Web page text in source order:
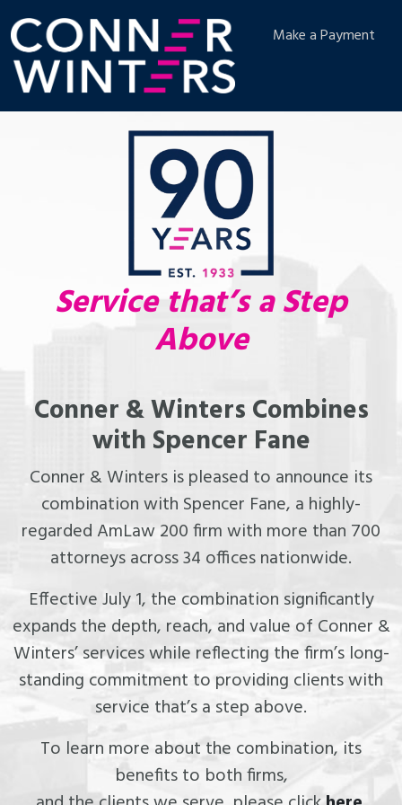
Make a Payment
Service that’s a Step
Above
Conner & Winters Combines
with Spencer Fane
Conner & Winters is pleased to announce its
combination with Spencer Fane, a highly-
regarded AmLaw 200 firm with more than 700
attorneys across 34 offices nationwide.
Effective July 1, the combination significantly
expands the depth, reach, and value of Conner &
Winters’ services while reflecting the firm’s long-
standing commitment to providing clients with
service that’s a step above.
To learn more about the combination, its
benefits to both firms,